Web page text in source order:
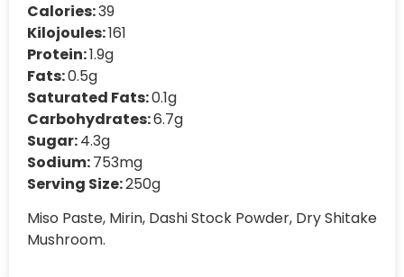
Calories:39
Kilojoules:161
Protein:1.9g
Fats:0.5g
Saturated Fats:0.1g
Carbohydrates:6.7g
Sugar:4.3g
Sodium:753mg
Serving Size:250g
Miso Paste, Mirin, Dashi Stock Powder, Dry Shitake
Mushroom.